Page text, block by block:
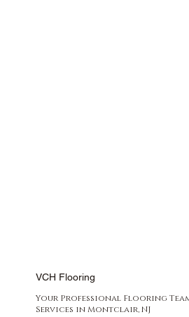
VCH Flooring
Your Professional Flooring
Services in Montclair, NJ